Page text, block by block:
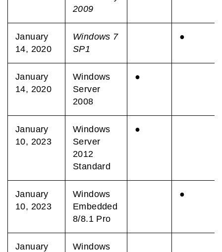
2009
January
14, 2020
Windows 7
SP1
●
January
14, 2020
Windows
Server
2008
●
January
10, 2023
Windows
Server
2012
Standard
●
January
10, 2023
Windows
Embedded
8/8.1 Pro
●
January
Windows